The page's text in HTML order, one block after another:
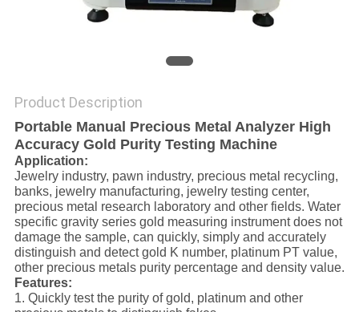
Product Description
Portable Manual Precious Metal Analyzer High
Accuracy Gold Purity Testing Machine
Application:
Jewelry industry, pawn industry, precious metal recycling,
banks, jewelry manufacturing, jewelry testing center,
precious metal research laboratory and other fields. Water
specific gravity series gold measuring instrument does not
damage the sample, can quickly, simply and accurately
distinguish and detect gold K number, platinum PT value,
other precious metals purity percentage and density value.
Features:
1. Quickly test the purity of gold, platinum and other